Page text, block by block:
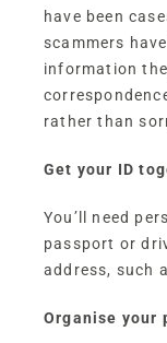
have been
scammers
information
rather than
Get your ID
You’ll need
passport or
address, such
Organise your